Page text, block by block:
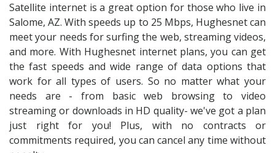
Satellite internet is a great option for those who live in
Salome, AZ. With speeds up to 25 Mbps, Hughesnet can
meet your needs for surfing the web, streaming videos,
and more. With Hughesnet internet plans, you can get
the fast speeds and wide range of data options that
work for all types of users. So no matter what your
needs are - from basic web browsing to video
streaming or downloads in HD quality- we've got a plan
just right for you! Plus, with no contracts or
commitments required, you can cancel any time without